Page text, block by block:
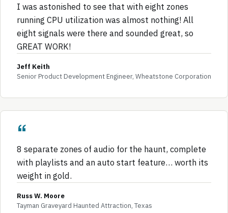
I was astonished to see that with eight zones
running CPU utilization was almost nothing! All
eight signals were there and sounded great, so
GREAT WORK!
Jeff Keith
Senior Product Development Engineer, Wheatstone Corporation
8 separate zones of audio for the haunt, complete
with playlists and an auto start feature… worth its
weight in gold.
Russ W. Moore
Tayman Graveyard Haunted Attraction, Texas